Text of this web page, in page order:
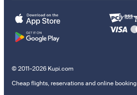
© 2011–2026 Kupi.com
Cheap flights, reservations and online booking